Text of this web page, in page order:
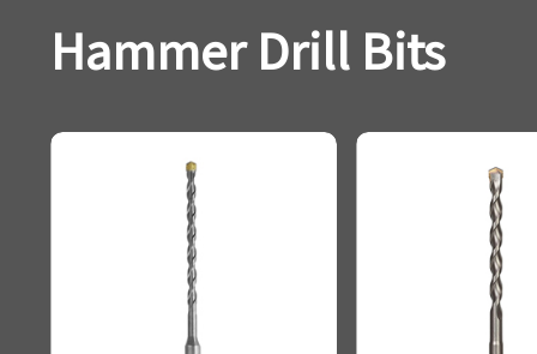
Hammer Drill Bits